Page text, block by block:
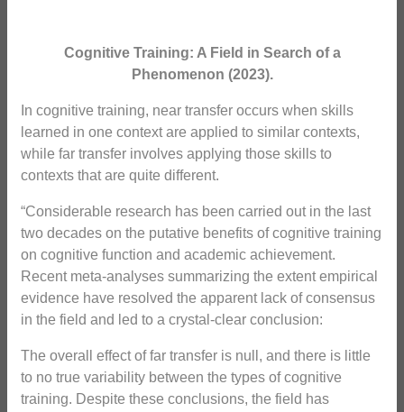
Cognitive Training: A Field in Search of a
Phenomenon (2023).
In cognitive training, near transfer occurs when skills
learned in one context are applied to similar contexts,
while far transfer involves applying those skills to
contexts that are quite different.
“Considerable research has been carried out in the last
two decades on the putative benefits of cognitive training
on cognitive function and academic achievement.
Recent meta-analyses summarizing the extent empirical
evidence have resolved the apparent lack of consensus
in the field and led to a crystal-clear conclusion:
The overall effect of far transfer is null, and there is little
to no true variability between the types of cognitive
training. Despite these conclusions, the field has